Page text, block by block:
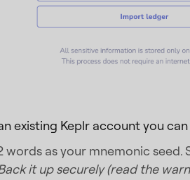
existing Keplr account you
words as your mnemonic
it up securely (read the